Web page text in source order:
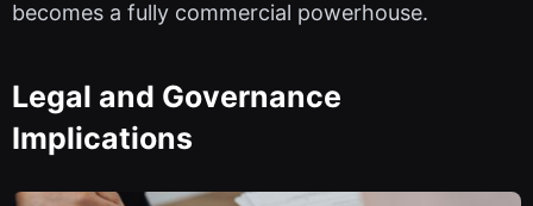
becomes a fully commercial powerhouse.
Legal and Governance
Implications